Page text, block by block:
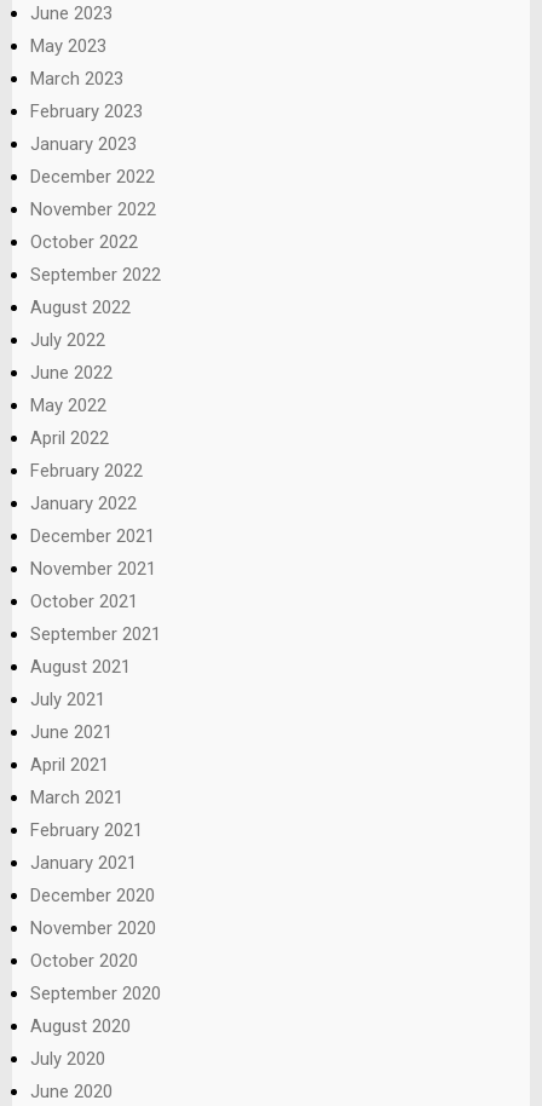
June 2023
May 2023
March 2023
February 2023
January 2023
December 2022
November 2022
October 2022
September 2022
August 2022
July 2022
June 2022
May 2022
April 2022
February 2022
January 2022
December 2021
November 2021
October 2021
September 2021
August 2021
July 2021
June 2021
April 2021
March 2021
February 2021
January 2021
December 2020
November 2020
October 2020
September 2020
August 2020
July 2020
June 2020